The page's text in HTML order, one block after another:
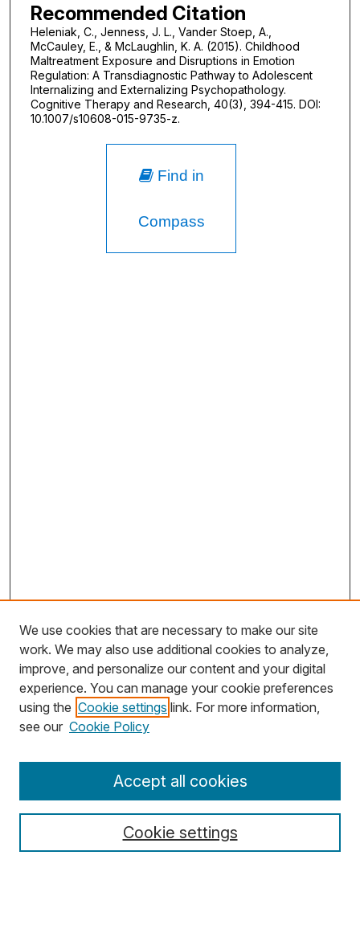
Recommended Citation
Heleniak, C., Jenness, J. L., Vander Stoep, A.,
McCauley, E., & McLaughlin, K. A. (2015). Childhood
Maltreatment Exposure and Disruptions in Emotion
Regulation: A Transdiagnostic Pathway to Adolescent
Internalizing and Externalizing Psychopathology.
Cognitive Therapy and Research, 40(3), 394-415. DOI:
10.1007/s10608-015-9735-z.
Find in
Compass
Search
Select context to search:
We use cookies that are necessary to make our site
work. We may also use additional cookies to analyze,
improve, and personalize our content and your digital
experience. You can manage your cookie preferences
using the Cookie settings link. For more information,
see our Cookie Policy
Cookie settings
Accept all cookies